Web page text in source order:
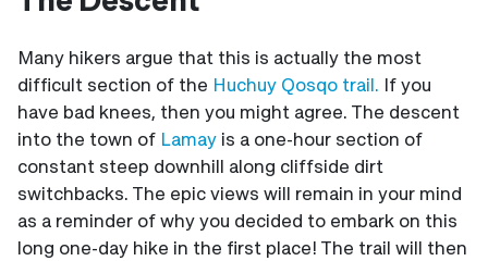
Many hikers argue that this is actually the most
difficult section of the Huchuy Qosqo trail. If you
have bad knees, then you might agree. The descent
into the town of Lamay is a one-hour section of
constant steep downhill along cliffside dirt
switchbacks. The epic views will remain in your mind
as a reminder of why you decided to embark on this
long one-day hike in the first place! The trail will then